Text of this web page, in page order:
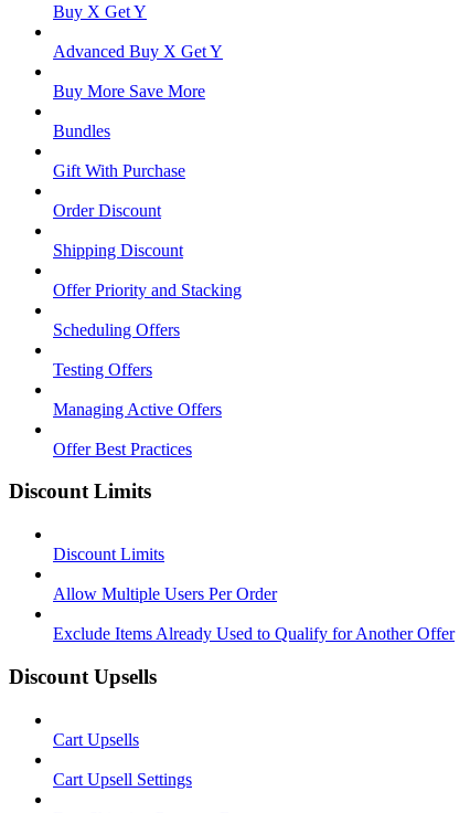
Buy X Get Y
Advanced Buy X Get Y
Buy More Save More
Bundles
Gift With Purchase
Order Discount
Shipping Discount
Offer Priority and Stacking
Scheduling Offers
Testing Offers
Managing Active Offers
Offer Best Practices
Discount Limits
Discount Limits
Allow Multiple Users Per Order
Exclude Items Already Used to Qualify for Another Offer
Discount Upsells
Cart Upsells
Cart Upsell Settings